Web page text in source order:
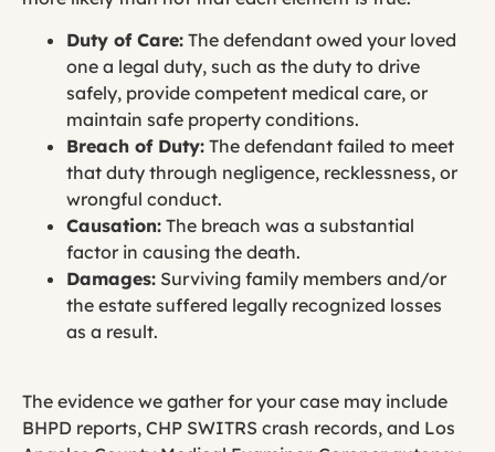
Duty of Care: The defendant owed your loved
one a legal duty, such as the duty to drive
safely, provide competent medical care, or
maintain safe property conditions.
Breach of Duty: The defendant failed to meet
that duty through negligence, recklessness, or
wrongful conduct.
Causation: The breach was a substantial
factor in causing the death.
Damages: Surviving family members and/or
the estate suffered legally recognized losses
as a result.
The evidence we gather for your case may include
BHPD reports, CHP SWITRS crash records, and Los